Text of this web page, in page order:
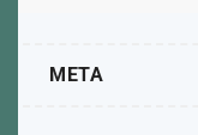
META